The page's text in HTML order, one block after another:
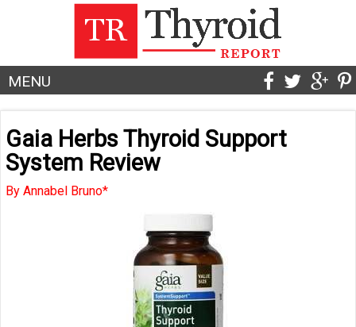
MENU
Gaia Herbs Thyroid Support
System Review
By Annabel Bruno*